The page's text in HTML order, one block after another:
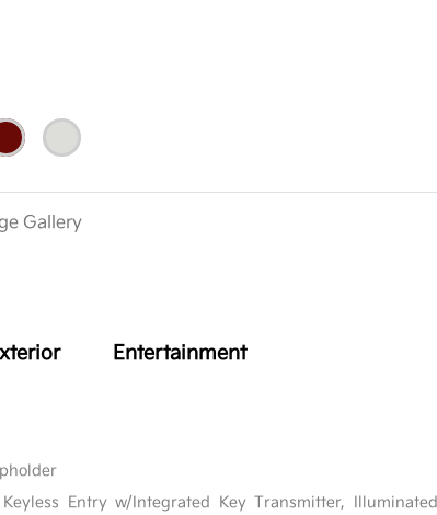
Gallery
Entertainment
Keyless Entry w/Integrated Key Transmitter,